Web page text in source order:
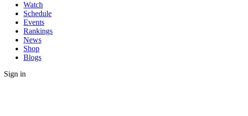
Watch
Schedule
Events
Rankings
News
Shop
Blogs
Sign in